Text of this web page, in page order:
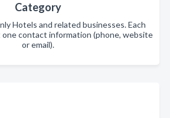
Category
Hotels and related businesses. Each
one contact information (phone, website
or email).